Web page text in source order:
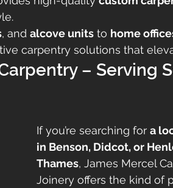
, and alcove units to home
carpentry solutions that
– Serving
If you’re searching for a
in Benson, Didcot, or
Thames, James Mercel
Joinery offers the kind of